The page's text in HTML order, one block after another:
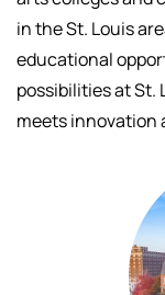
in the St. Louis
educational
possibilities at St.
meets innovation